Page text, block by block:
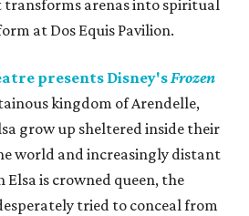
transforms arenas into spiritual
at Dos Equis Pavilion.
presents Disney'sFrozen
kingdom of Arendelle,
grow up sheltered inside their
world and increasingly distant
is crowned queen, the
tried to conceal from